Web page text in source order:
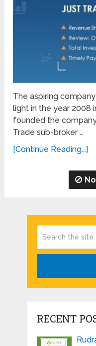
The aspiring
light in the year 2008
founded the
Trade sub-broker …
[Continue Reading...]
RECENT